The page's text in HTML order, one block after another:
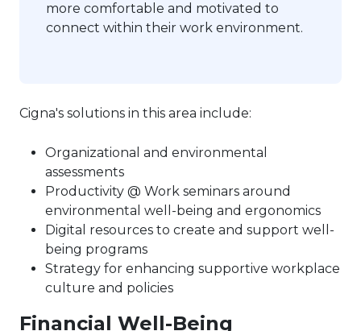
more comfortable and motivated to
connect within their work environment.
Cigna's solutions in this area include:
Organizational and environmental
assessments
Productivity @ Work seminars around
environmental well-being and ergonomics
Digital resources to create and support well-
being programs
Strategy for enhancing supportive workplace
culture and policies
Financial Well-Being